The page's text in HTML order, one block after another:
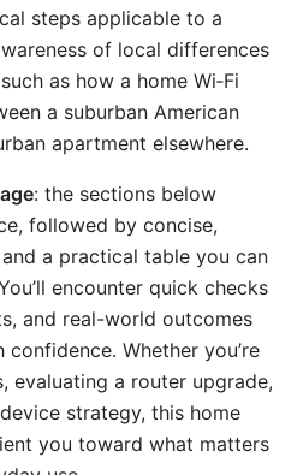
steps applicable to a
of local differences
as how a home Wi‑Fi
a suburban American
apartment elsewhere.
: the sections below
followed by concise,
a practical table you can
encounter quick checks
and real-world outcomes
Whether you’re
evaluating a router upgrade,
strategy, this home
you toward what matters